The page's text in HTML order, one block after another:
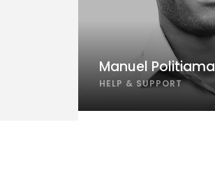
Manuel Politiama
HELP & SUPPORT